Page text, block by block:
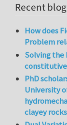
Recent
How does
Problem
Solving the
PhD
University
clayey rocks